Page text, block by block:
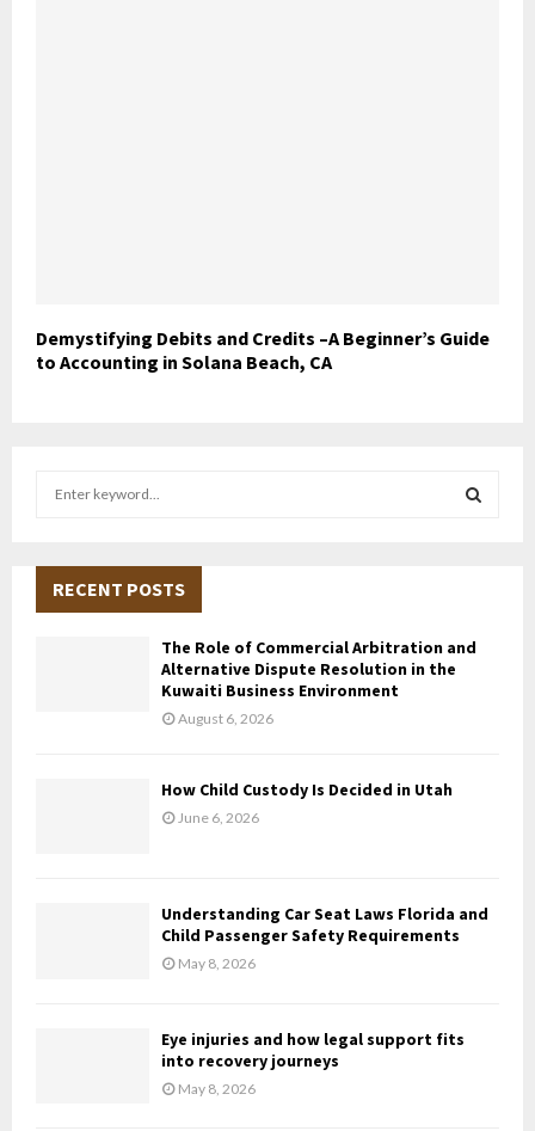
Demystifying Debits and Credits –A Beginner’s Guide
to Accounting in Solana Beach, CA
h
A
RECENT POSTS
The Role of Commercial Arbitration and
Alternative Dispute Resolution in the
Kuwaiti Business Environment
August 6, 2026
How Child Custody Is Decided in Utah
June 6, 2026
Understanding Car Seat Laws Florida and
Child Passenger Safety Requirements
May 8, 2026
Eye injuries and how legal support fits
into recovery journeys
May 8, 2026